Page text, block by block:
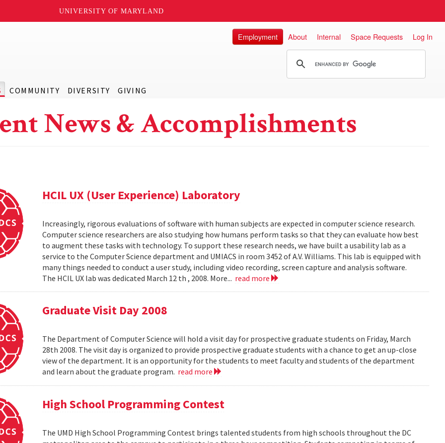
UNIVERSITY OF MARYLAND
COMMUNITY DIVERSITY GIVING
Employment About Internal Space Requests Log In
News & Accomplishments
HCIL UX (User Experience) Laboratory
Increasingly, rigorous evaluations of software with human subjects are expected in computer science research.
Computer science researchers are also studying how humans perform tasks so that they can evaluate how best
to augment these tasks with technology. To support these research needs, we have built a usability lab as a
service to the Computer Science department and UMIACS in room 3452 of A.V. Williams. This lab is equipped with
many things needed to conduct a user study, including video recording, screen capture and analysis software.
The HCIL UX lab was dedicated March 12 th , 2008. More... read more
Graduate Visit Day 2008
The Department of Computer Science will hold a visit day for prospective graduate students on Friday, March
28th 2008. The visit day is organized to provide prospective graduate students with a chance to get an up-close
view of the department. It is an opportunity for the students to meet faculty and students of the department
and learn about the graduate program. read more
High School Programming Contest
The UMD High School Programming Contest brings talented students from high schools throughout the DC